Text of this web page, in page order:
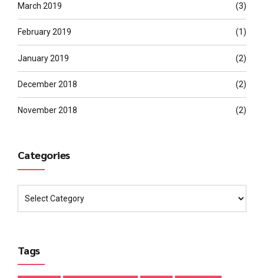
March 2019 (3)
February 2019 (1)
January 2019 (2)
December 2018 (2)
November 2018 (2)
Categories
Tags